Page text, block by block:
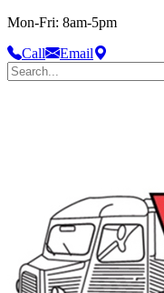
Mon-Fri: 8am-5pm
Call
Email